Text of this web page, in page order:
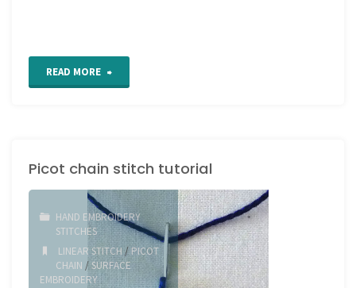
READ MORE "Fly
Picot chain stitch tutorial
HAND EMBROIDERY
STITCHES
LINEAR STITCH /PICOT
CHAIN / SURFACE
EMBROIDERY